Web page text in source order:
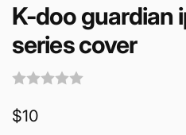
K-doo guardian
series cover
Regular
$10